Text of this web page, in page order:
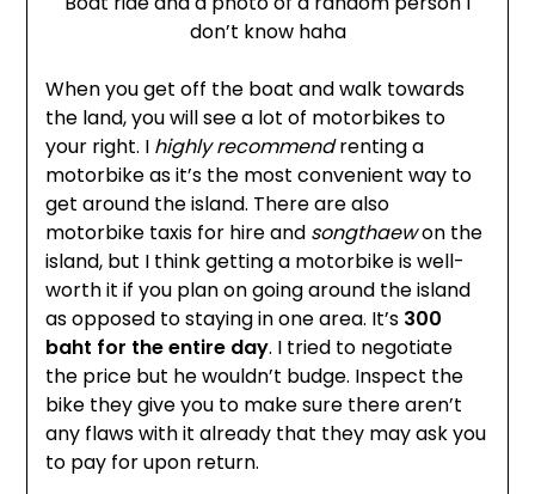
don’t know haha
When you get off the boat and walk towards
the land, you will see a lot of motorbikes to
your right. I highly recommendrenting a
motorbike as it’s the most convenient way to
get around the island. There are also
motorbike taxis for hire and songthaewon the
island, but I think getting a motorbike is well-
worth it if you plan on going around the island
as opposed to staying in one area. It’s 300
baht for the entire day. I tried to negotiate
the price but he wouldn’t budge. Inspect the
bike they give you to make sure there aren’t
any flaws with it already that they may ask you
to pay for upon return.